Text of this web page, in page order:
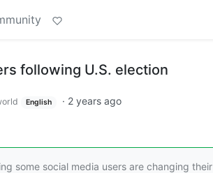
following U.S. election
English · 2 years ago
some social media users are changing their